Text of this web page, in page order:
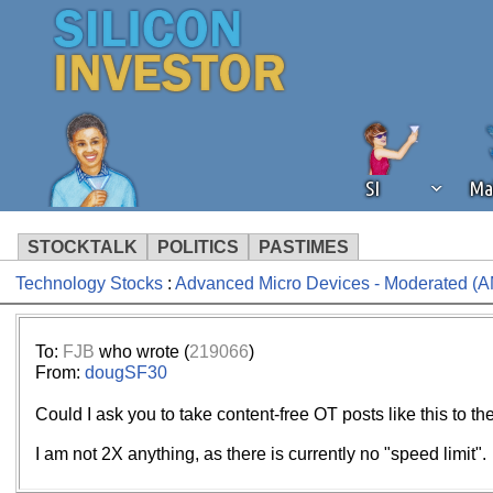
SI
STOCKTALK POLITICS PASTIMES
We've detected that you're using an
operation of Silicon Investor. We
Technology Stocks: Advanced Micro Devices - Moderated
To: FJB who wrote (219066)
From: dougSF30
Could I ask you to take content-free OT posts like this to
I am not 2X anything, as there is currently no "speed limit".